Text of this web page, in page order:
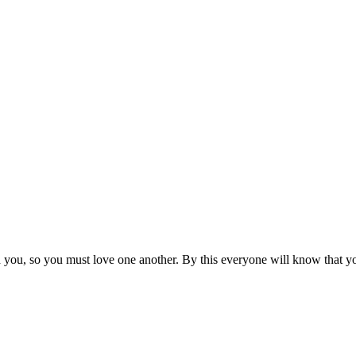
so you must love one another. By this everyone will know that